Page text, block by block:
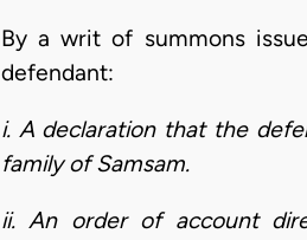
By a writ of summons
defendant:
i. A declaration that the
family of Samsam.
ii. An order of account